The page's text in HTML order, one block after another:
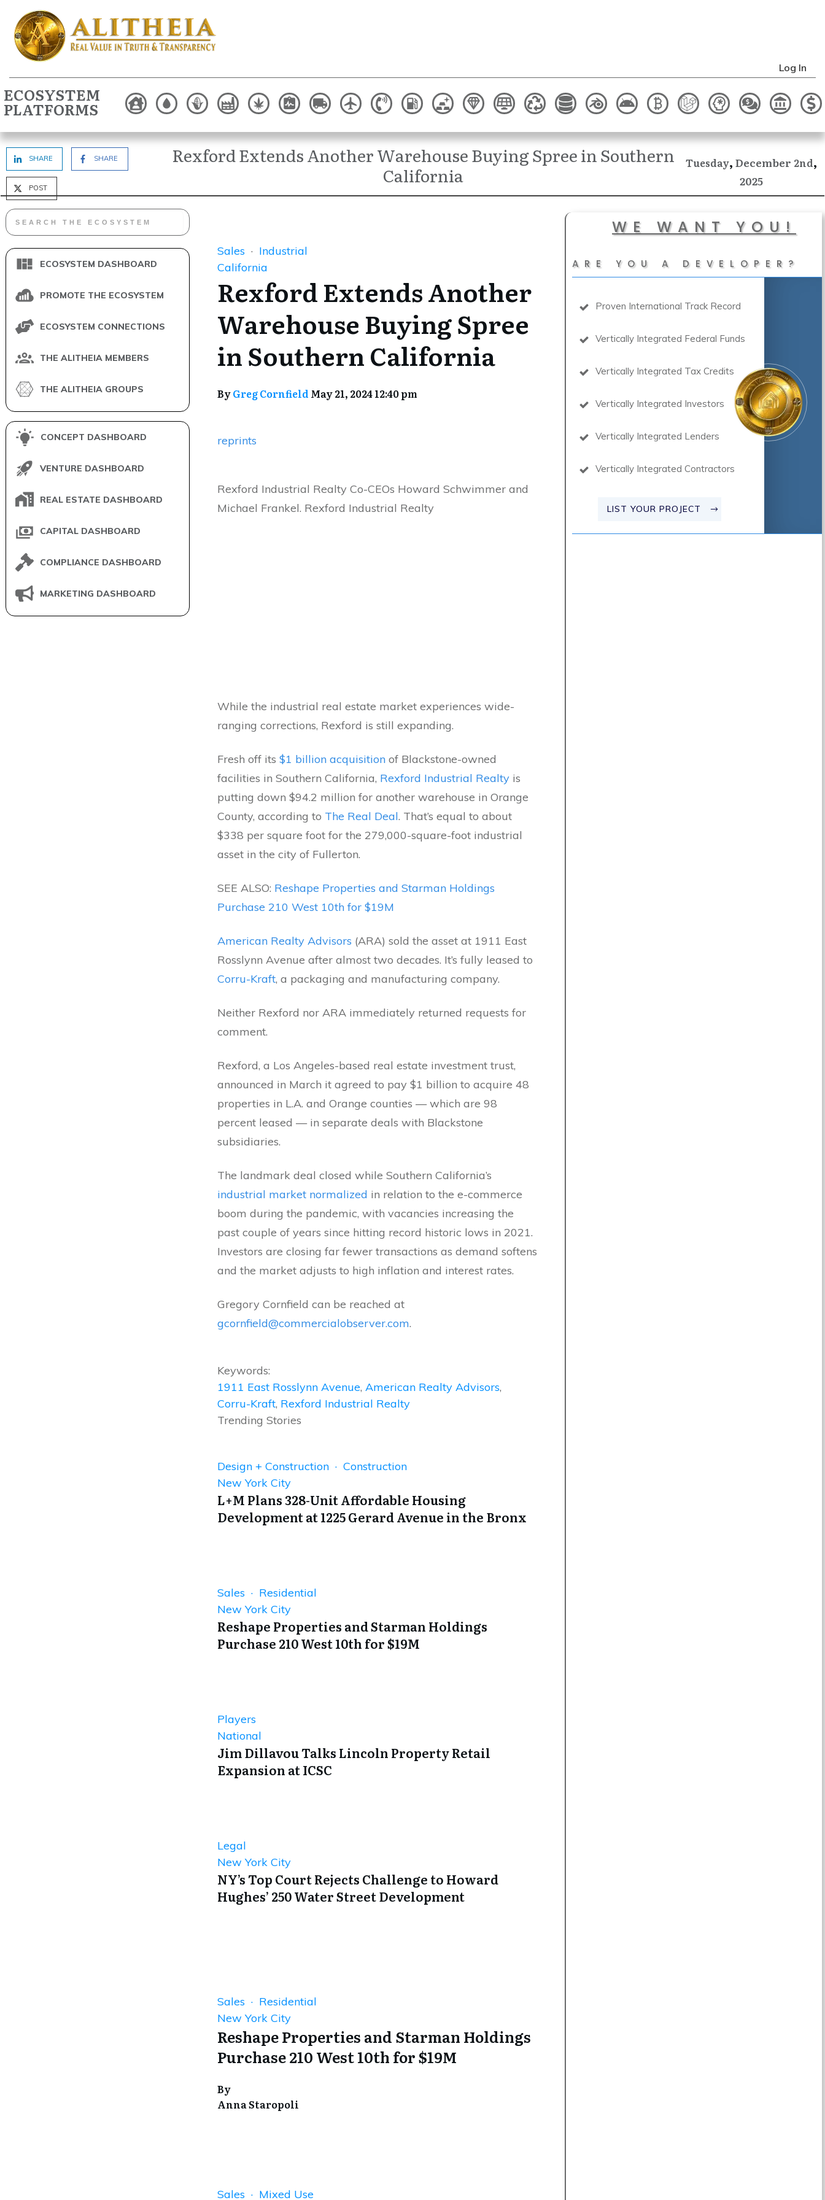
Log In
ECOSYSTEM
PLATFORMS
SHARE SHARE
POST
Rexford Extends Another Warehouse Buying Spree in Southern
California
Tuesday, December 2nd,
2025
ECOSYSTEM DASHBOARD
PROMOTE THE ECOSYSTEM
ECOSYSTEM CONNECTIONS
THE ALITHEIA MEMBERS
THE ALITHEIA GROUPS
CONCEPT DASHBOARD
VENTURE DASHBOARD
REAL ESTATE DASHBOARD
CAPITAL DASHBOARD
COMPLIANCE DASHBOARD
MARKETING DASHBOARD
Sales · Industrial
California
Rexford Extends Another
Warehouse Buying Spree
in Southern California
ByGreg Cornfield May 21, 2024 12:40 pm
reprints
Rexford Industrial Realty Co-CEOs Howard Schwimmer and
Michael Frankel. Rexford Industrial Realty
While the industrial real estate market experiences wide-
ranging corrections, Rexford is still expanding.
Fresh off its $1 billion acquisition of Blackstone-owned
facilities in Southern California, Rexford Industrial Realty is
putting down $94.2 million for another warehouse in Orange
County, according to The Real Deal. That’s equal to about
$338 per square foot for the 279,000-square-foot industrial
asset in the city of Fullerton.
SEE ALSO: Reshape Properties and Starman Holdings
Purchase 210 West 10th for $19M
American Realty Advisors (ARA) sold the asset at 1911 East
Rosslynn Avenue after almost two decades. It’s fully leased to
Corru-Kraft, a packaging and manufacturing company.
Neither Rexford nor ARA immediately returned requests for
comment.
Rexford, a Los Angeles-based real estate investment trust,
announced in March it agreed to pay $1 billion to acquire 48
properties in L.A. and Orange counties — which are 98
percent leased — in separate deals with Blackstone
subsidiaries.
The landmark deal closed while Southern California’s
industrial market normalized in relation to the e-commerce
boom during the pandemic, with vacancies increasing the
past couple of years since hitting record historic lows in 2021.
Investors are closing far fewer transactions as demand softens
and the market adjusts to high inflation and interest rates.
Gregory Cornfield can be reached at
gcornfield@commercialobserver.com.
Keywords:
1911 East Rosslynn Avenue, American Realty Advisors,
Corru-Kraft, Rexford Industrial Realty
Trending Stories
Design + Construction · Construction
New York City
L+M Plans 328-Unit Affordable Housing
Development at 1225 Gerard Avenue in the Bronx
Sales · Residential
New York City
Reshape Properties and Starman Holdings
Purchase 210 West 10th for $19M
Players
National
Jim Dillavou Talks Lincoln Property Retail
Expansion at ICSC
Legal
New York City
NY’s Top Court Rejects Challenge to Howard
Hughes’ 250 Water Street Development
Sales · Residential
New York City
Reshape Properties and Starman Holdings
Purchase 210 West 10th for $19M
By
Anna Staropoli
Sales · Mixed Use
WE WANT YOU!
ARE YOU A DEVELOPER?
Proven International Track Record
Vertically Integrated Federal Funds
Vertically Integrated Tax Credits
Vertically Integrated Investors
Vertically Integrated Lenders
Vertically Integrated Contractors
LIST YOUR PROJECT